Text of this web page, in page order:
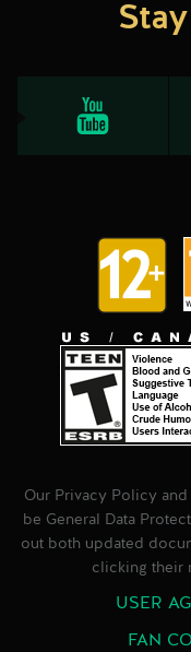
Our Privacy Policy
be General Data
out both updated
clicking their
USER
FAN